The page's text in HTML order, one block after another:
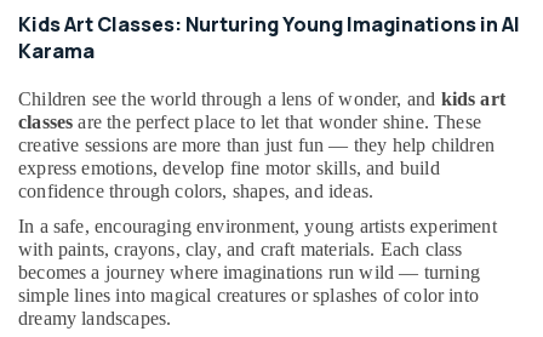
Rent
kids
Costumes
Al
Karama
Guitar
Lessons
for
Children
in
Al
Karama
Health
&
Home,
Garden
& Pets
Industrial
Equipments
&
Machinery
Agriculture
Kids Art Classes: Nurturing Young Imaginations in Al
Karama
Children see the world through a lens of wonder, and kids art
classes are the perfect place to let that wonder shine. These
creative sessions are more than just fun — they help children
express emotions, develop fine motor skills, and build
confidence through colors, shapes, and ideas.
In a safe, encouraging environment, young artists experiment
with paints, crayons, clay, and craft materials. Each class
becomes a journey where imaginations run wild — turning
simple lines into magical creatures or splashes of color into
dreamy landscapes.